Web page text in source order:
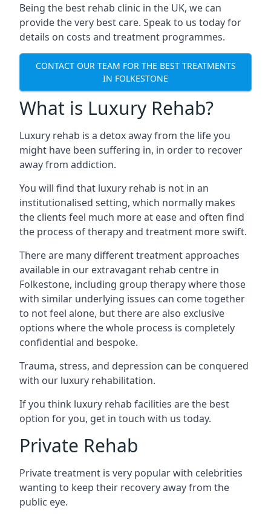
Being the best rehab clinic in the UK, we can
provide the very best care. Speak to us today for
details on costs and treatment programmes.
CONTACT OUR TEAM FOR THE BEST TREATMENTS
IN FOLKESTONE
What is Luxury Rehab?
Luxury rehab is a detox away from the life you
might have been suffering in, in order to recover
away from addiction.
You will find that luxury rehab is not in an
institutionalised setting, which normally makes
the clients feel much more at ease and often find
the process of therapy and treatment more swift.
There are many different treatment approaches
available in our extravagant rehab centre in
Folkestone, including group therapy where those
with similar underlying issues can come together
to not feel alone, but there are also exclusive
options where the whole process is completely
confidential and bespoke.
Trauma, stress, and depression can be conquered
with our luxury rehabilitation.
If you think luxury rehab facilities are the best
option for you, get in touch with us today.
Private Rehab
Private treatment is very popular with celebrities
wanting to keep their recovery away from the
public eye.